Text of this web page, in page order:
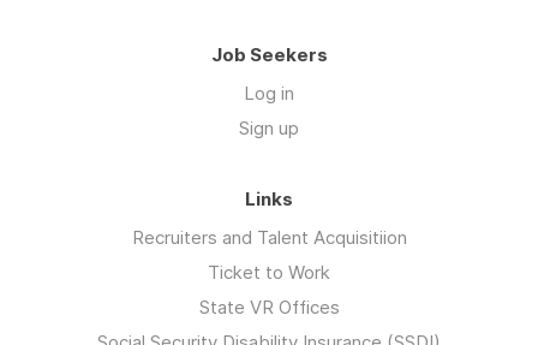
Job Seekers
Log in
Sign up
Links
Recruiters and Talent Acquisitiion
Ticket to Work
State VR Offices